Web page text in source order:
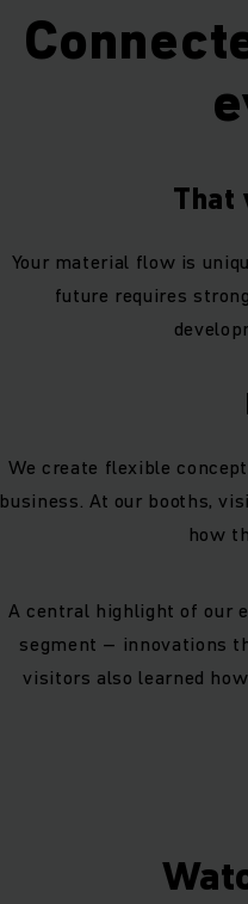
That
Your material flow is
future requires
We create flexible
business. At our booths,
how
A central highlight of our
segment – innovations
visitors also learned